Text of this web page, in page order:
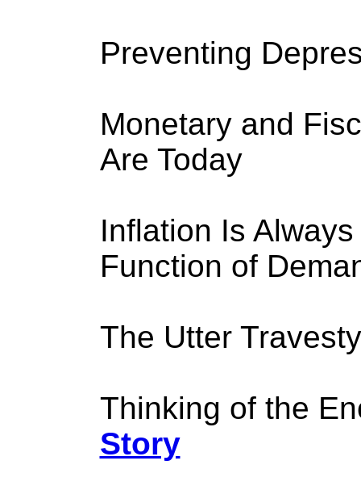
Preventing
Monetary and
Are Today
Inflation Is
Function of
The Utter
Thinking of the
Story